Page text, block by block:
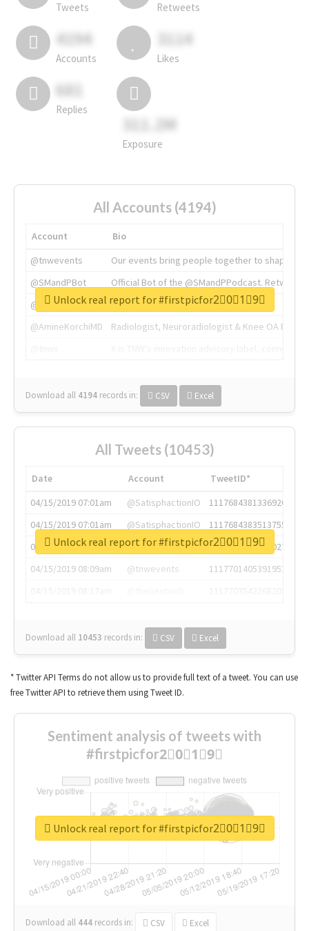
Tweets Retweets
4194
Accounts
3114
Likes
681
Replies
311.2M
Exposure
All Accounts (4194)
Account
Bio
@tnwevents
Our events bring people together to shape the
@SMandPBot
Official Bot of the @SMandPPodcast.
@thenextweb
The heart of tech.
@AmineKorchiMD
Radiologist, Neuroradiologist & Knee OA
Download all 4194 records in: CSV Excel
Unlock real report for #firstpicfor2⃣0⃣1⃣9⃣
All Tweets (10453)
Date Account
TweetID*
04/15/2019 07:01am
@SatisphactionIO
1117684381336920064
04/15/2019 07:01am
@SatisphactionIO
1117684383513755649
04/15/2019 07:03am
@annaercilla
1117684805876027392
04/15/2019 08:09am
@tnwevents
1117701405391953920
Download all 10453 records in: CSV Excel
Unlock real report for #firstpicfor2⃣0⃣1⃣9⃣
* Twitter API Terms do not allow us to provide full text of a tweet. You can use
free Twitter API to retrieve them using Tweet ID.
Sentiment analysis of tweets with
#firstpicfor2⃣0⃣1⃣9⃣
Download all 444 records in: CSV Excel
Unlock real report for #firstpicfor2⃣0⃣1⃣9⃣